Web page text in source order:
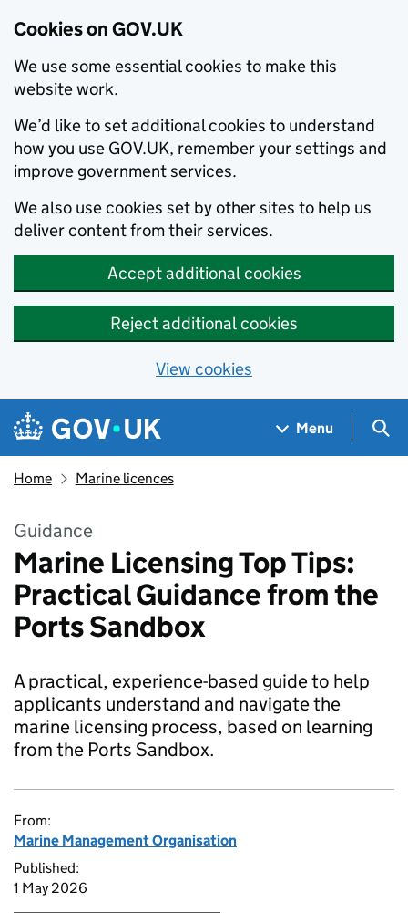
Cookies on GOV.UK
We use some essential cookies to make this
website work.
We’d like to set additional cookies to understand
how you use GOV.UK, remember your settings and
improve government services.
We also use cookies set by other sites to help us
deliver content from their services.
Accept additional cookies
Reject additional cookies
View cookies
Skip to main content
Navigation menu
Menu
Home Marine licences
Guidance
Marine Licensing Top Tips:
Practical Guidance from the
Ports Sandbox
A practical, experience-based guide to help
applicants understand and navigate the
marine licensing process, based on learning
from the Ports Sandbox.
From:
Marine Management Organisation
Published:
1 May 2026